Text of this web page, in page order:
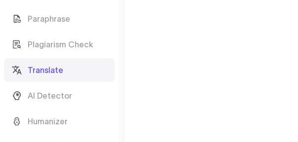
Paraphrase
Plagiarism Check
Translate
AI Detector
Humanizer